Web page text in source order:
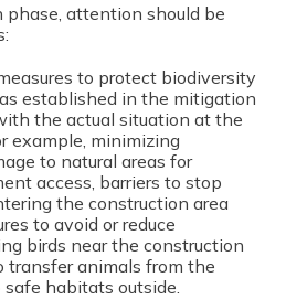
phase, attention should be
to protect biodiversity
established in the mitigation
the actual situation at the
example, minimizing
to natural areas for
access, barriers to stop
the construction area
to avoid or reduce
birds near the construction
transfer animals from the
habitats outside.